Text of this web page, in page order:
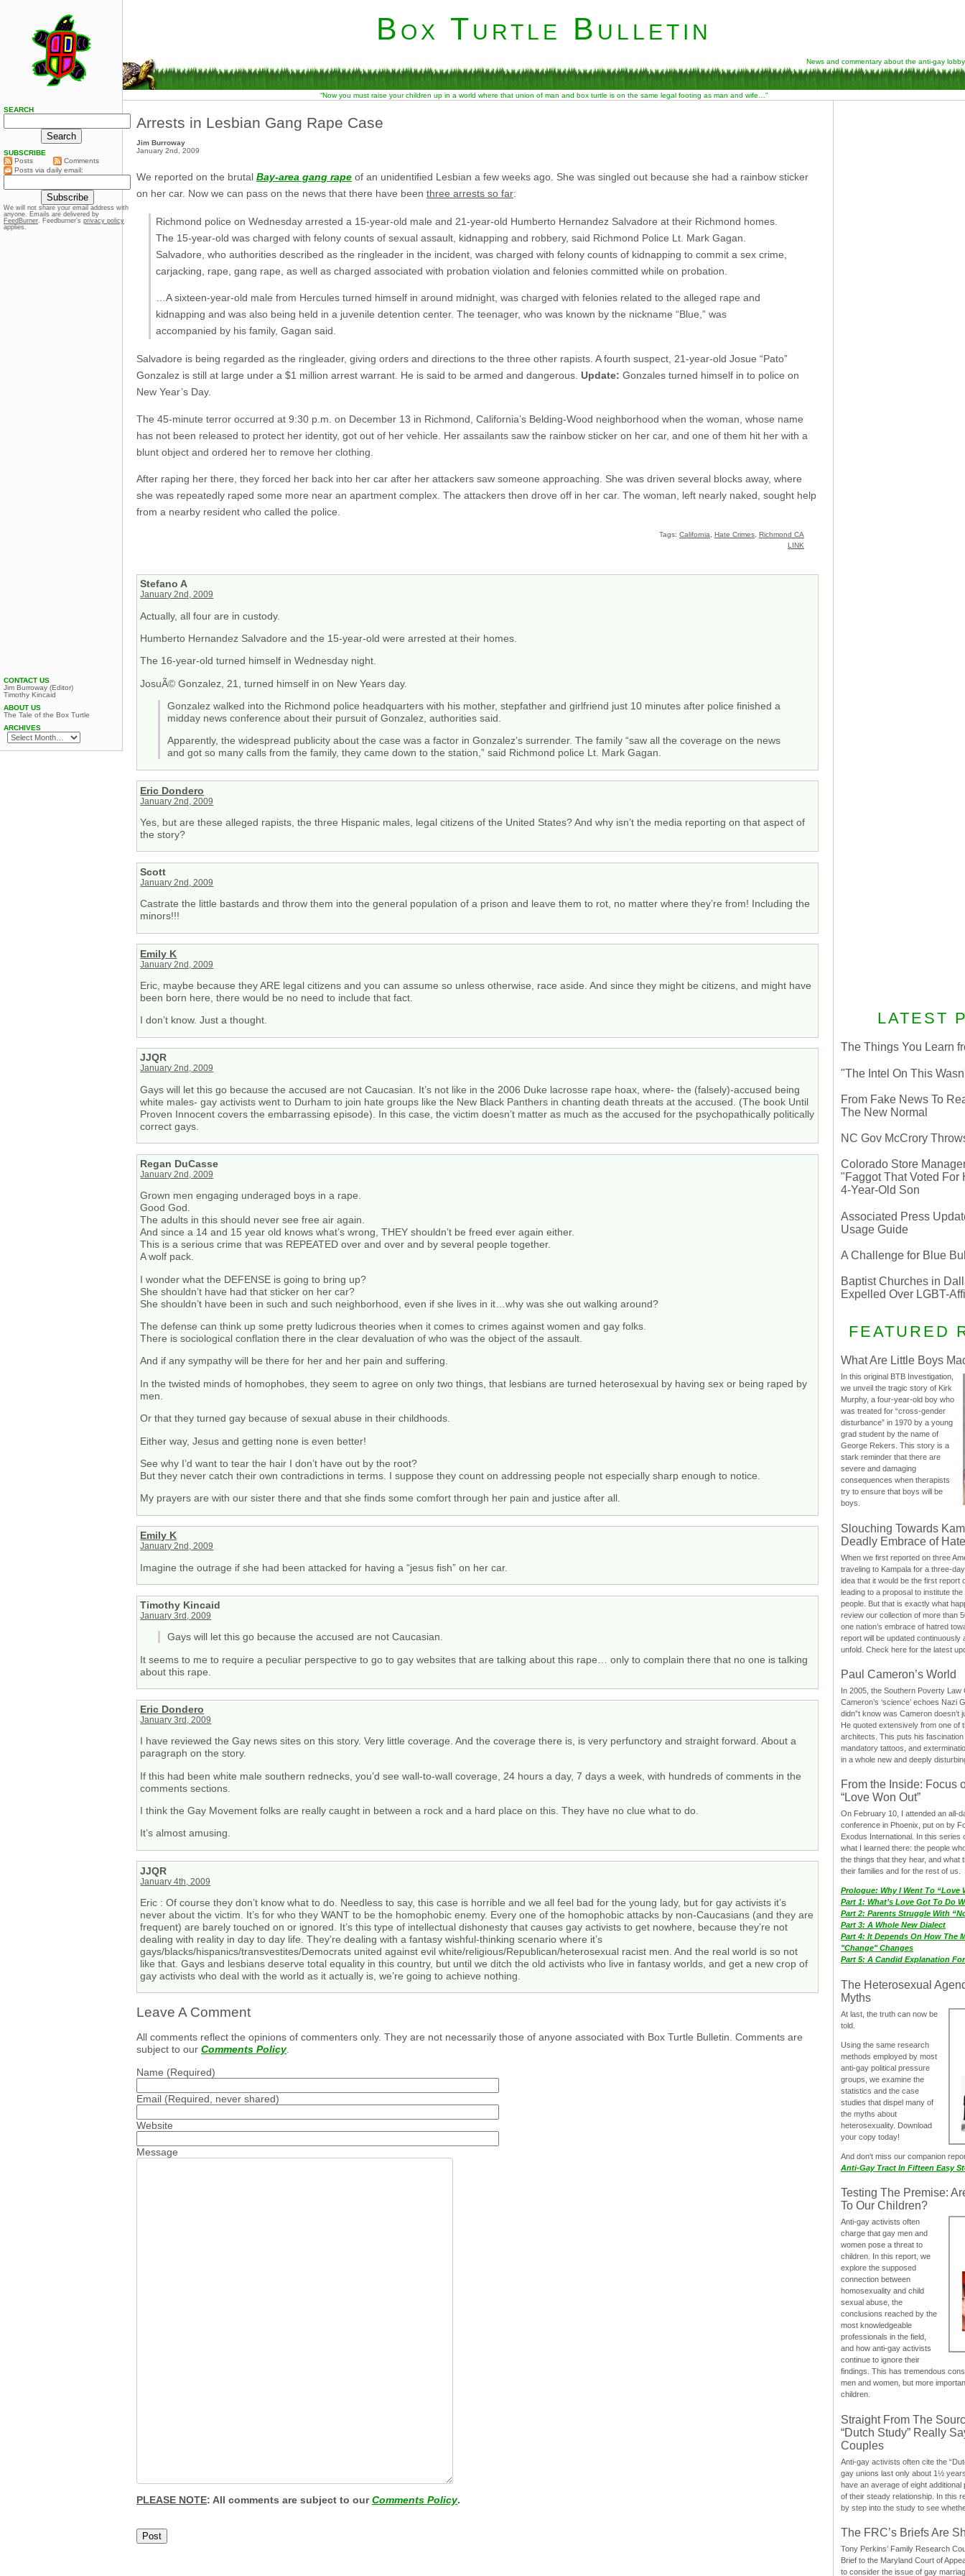
Box Turtle Bulletin
News and commentary about the anti-gay lobby
“Now you must raise your children up in a world where that union of man and box turtle is on the same legal footing as man and wife…”
Arrests in Lesbian Gang Rape Case
Jim Burroway
January 2nd, 2009
We reported on the brutal Bay-area gang rape of an unidentified Lesbian a few weeks ago. She was singled out because she had a rainbow sticker
on her car. Now we can pass on the news that there have been three arrests so far:
Richmond police on Wednesday arrested a 15-year-old male and 21-year-old Humberto Hernandez Salvadore at their Richmond homes.
The 15-year-old was charged with felony counts of sexual assault, kidnapping and robbery, said Richmond Police Lt. Mark Gagan.
Salvadore, who authorities described as the ringleader in the incident, was charged with felony counts of kidnapping to commit a sex crime,
carjacking, rape, gang rape, as well as charged associated with probation violation and felonies committed while on probation.
…A sixteen-year-old male from Hercules turned himself in around midnight, was charged with felonies related to the alleged rape and
kidnapping and was also being held in a juvenile detention center. The teenager, who was known by the nickname “Blue,” was
accompanied by his family, Gagan said.
Salvadore is being regarded as the ringleader, giving orders and directions to the three other rapists. A fourth suspect, 21-year-old Josue “Pato”
Gonzalez is still at large under a $1 million arrest warrant. He is said to be armed and dangerous. Update: Gonzales turned himself in to police on
New Year’s Day.
The 45-minute terror occurred at 9:30 p.m. on December 13 in Richmond, California’s Belding-Wood neighborhood when the woman, whose name
has not been released to protect her identity, got out of her vehicle. Her assailants saw the rainbow sticker on her car, and one of them hit her with a
blunt object and ordered her to remove her clothing.
After raping her there, they forced her back into her car after her attackers saw someone approaching. She was driven several blocks away, where
she was repeatedly raped some more near an apartment complex. The attackers then drove off in her car. The woman, left nearly naked, sought help
from a nearby resident who called the police.
Tags: California, Hate Crimes, Richmond CA
LINK
Stefano A
January 2nd, 2009
Actually, all four are in custody.
Humberto Hernandez Salvadore and the 15-year-old were arrested at their homes.
The 16-year-old turned himself in Wednesday night.
JosuÃ© Gonzalez, 21, turned himself in on New Years day.
Gonzalez walked into the Richmond police headquarters with his mother, stepfather and girlfriend just 10 minutes after police finished a
midday news conference about their pursuit of Gonzalez, authorities said.
Apparently, the widespread publicity about the case was a factor in Gonzalez’s surrender. The family “saw all the coverage on the news
and got so many calls from the family, they came down to the station,” said Richmond police Lt. Mark Gagan.
Eric Dondero
January 2nd, 2009
Yes, but are these alleged rapists, the three Hispanic males, legal citizens of the United States? And why isn’t the media reporting on that aspect of
the story?
Scott
January 2nd, 2009
Castrate the little bastards and throw them into the general population of a prison and leave them to rot, no matter where they’re from! Including the
minors!!!
Emily K
January 2nd, 2009
Eric, maybe because they ARE legal citizens and you can assume so unless otherwise, race aside. And since they might be citizens, and might have
been born here, there would be no need to include that fact.
I don’t know. Just a thought.
JJQR
January 2nd, 2009
Gays will let this go because the accused are not Caucasian. It’s not like in the 2006 Duke lacrosse rape hoax, where- the (falsely)-accused being
white males- gay activists went to Durham to join hate groups like the New Black Panthers in chanting death threats at the accused. (The book Until
Proven Innocent covers the embarrassing episode). In this case, the victim doesn’t matter as much as the accused for the psychopathically politically
correct gays.
Regan DuCasse
January 2nd, 2009
Grown men engaging underaged boys in a rape.
Good God.
The adults in this should never see free air again.
And since a 14 and 15 year old knows what’s wrong, THEY shouldn’t be freed ever again either.
This is a serious crime that was REPEATED over and over and by several people together.
A wolf pack.
I wonder what the DEFENSE is going to bring up?
She shouldn’t have had that sticker on her car?
She shouldn’t have been in such and such neighborhood, even if she lives in it…why was she out walking around?
The defense can think up some pretty ludicrous theories when it comes to crimes against women and gay folks.
There is sociological conflation there in the clear devaluation of who was the object of the assault.
And if any sympathy will be there for her and her pain and suffering.
In the twisted minds of homophobes, they seem to agree on only two things, that lesbians are turned heterosexual by having sex or being raped by
men.
Or that they turned gay because of sexual abuse in their childhoods.
Either way, Jesus and getting none is even better!
See why I’d want to tear the hair I don’t have out by the root?
But they never catch their own contradictions in terms. I suppose they count on addressing people not especially sharp enough to notice.
My prayers are with our sister there and that she finds some comfort through her pain and justice after all.
Emily K
January 2nd, 2009
Imagine the outrage if she had been attacked for having a “jesus fish” on her car.
Timothy Kincaid
January 3rd, 2009
Gays will let this go because the accused are not Caucasian.
It seems to me to require a peculiar perspective to go to gay websites that are talking about this rape… only to complain there that no one is talking
about this rape.
Eric Dondero
January 3rd, 2009
I have reviewed the Gay news sites on this story. Very little coverage. And the coverage there is, is very perfunctory and straight forward. About a
paragraph on the story.
If this had been white male southern rednecks, you’d see wall-to-wall coverage, 24 hours a day, 7 days a week, with hundreds of comments in the
comments sections.
I think the Gay Movement folks are really caught in between a rock and a hard place on this. They have no clue what to do.
It’s almost amusing.
JJQR
January 4th, 2009
Eric : Of course they don’t know what to do. Needless to say, this case is horrible and we all feel bad for the young lady, but for gay activists it’s
never about the victim. It’s for who they WANT to be the homophobic enemy. Every one of the homophobic attacks by non-Caucasians (and they are
frequent) are barely touched on or ignored. It’s this type of intellectual dishonesty that causes gay activists to get nowhere, because they’re not
dealing with reality in day to day life. They’re dealing with a fantasy wishful-thinking scenario where it’s
gays/blacks/hispanics/transvestites/Democrats united against evil white/religious/Republican/heterosexual racist men. And the real world is so not
like that. Gays and lesbians deserve total equality in this country, but until we ditch the old activists who live in fantasy worlds, and get a new crop of
gay activists who deal with the world as it actually is, we’re going to achieve nothing.
Leave A Comment
All comments reflect the opinions of commenters only. They are not necessarily those of anyone associated with Box Turtle Bulletin. Comments are
subject to our Comments Policy.
Name (Required)
Email (Required, never shared)
Website
Message
PLEASE NOTE: All comments are subject to ourComments Policy.
LATEST
The Things You Learn
"The Intel On This
From Fake News To
The New Normal
NC Gov McCrory
Colorado Store
"Faggot That Voted For
4-Year-Old Son
Associated Press
Usage Guide
A Challenge for Blue
Baptist Churches in
Expelled Over LGBT-
FEATURED
What Are Little Boys
In this original BTB Investigation,
we unveil the tragic story of Kirk
Murphy, a four-year-old boy who
was treated for “cross-gender
disturbance” in 1970 by a young
grad student by the name of
George Rekers. This story is a
stark reminder that there are
severe and damaging
consequences when therapists
try to ensure that boys will be
boys.
Slouching Towards
Deadly Embrace of Hate
When we first reported on three
traveling to Kampala for a three-
idea that it would be the first report
leading to a proposal to institute
people. But that is exactly what
review our collection of more than
one nation’s embrace of hatred
report will be updated continuously
unfold. Check here for the latest
Paul Cameron’s World
In 2005, the Southern Poverty Law
Cameron’s ‘science’ echoes Nazi
didn”t know was Cameron doesn’t
He quoted extensively from one of
architects. This puts his
mandatory tattoos, and
in a whole new and deeply
From the Inside: Focus
“Love Won Out”
On February 10, I attended an all-
conference in Phoenix, put on by
Exodus International. In this series
what I learned there: the people
the things that they hear, and what
their families and for the rest of us.
Prologue: Why I Went To “Love
Part 1: What’s Love Got To Do
Part 2: Parents Struggle With
Part 3: A Whole New Dialect
Part 4: It Depends On How The
"Change" Changes
Part 5: A Candid Explanation
The Heterosexual
Myths
At last, the truth can now be
told.
Using the same research
methods employed by most
anti-gay political pressure
groups, we examine the
statistics and the case
studies that dispel many of
the myths about
heterosexuality. Download
your copy today!
And don‘t miss our companion
Anti-Gay Tract In Fifteen Easy
Testing The Premise:
To Our Children?
Anti-gay activists often
charge that gay men and
women pose a threat to
children. In this report, we
explore the supposed
connection between
homosexuality and child
sexual abuse, the
conclusions reached by the
most knowledgeable
professionals in the field,
and how anti-gay activists
continue to ignore their
findings. This has tremendous
men and women, but more
children.
Straight From The
“Dutch Study” Really
Couples
Anti-gay activists often cite the
gay unions last only about 1½
have an average of eight
of their steady relationship. In this
by step into the study to see
The FRC’s Briefs Are
Tony Perkins’ Family Research
Brief to the Maryland Court of
to consider the issue of gay
SEARCH
SUBSCRIBE
Posts
Comments
Posts via daily email:
We will not share your email address with
anyone. Emails are delivered by
FeedBurner. Feedburner’s privacy policy
applies.
CONTACT US
Jim Burroway (Editor)
Timothy Kincaid
ABOUT US
The Tale of the Box Turtle
ARCHIVES